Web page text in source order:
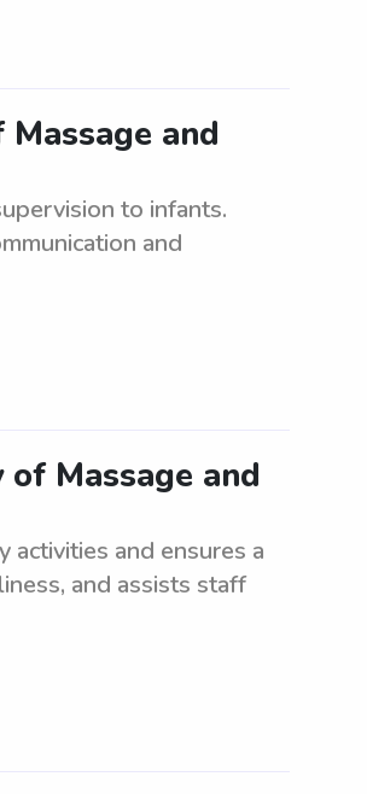
and
to infants.
and
Massage and
and ensures a
and assists staff